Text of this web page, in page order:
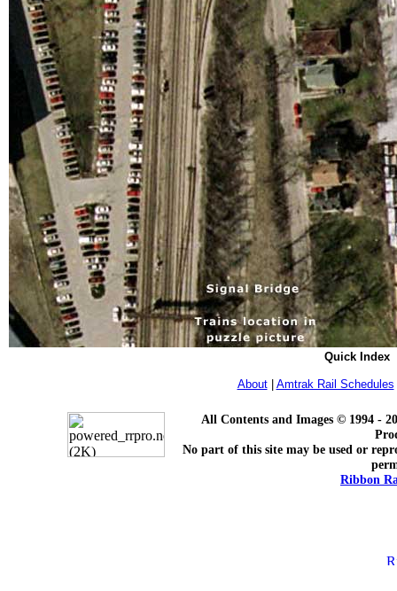
Quick Index
About| Amtrak Rail Schedules
All Contents and Images © 1994 -
No part of this site may be used or
Ribbon